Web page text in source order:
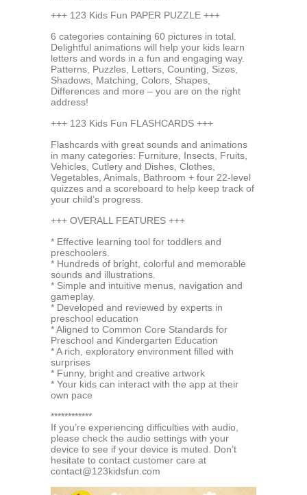
+++ 123 Kids Fun PAPER PUZZLE +++
6 categories containing 60 pictures in total.
Delightful animations will help your kids learn
letters and words in a fun and engaging way.
Patterns, Puzzles, Letters, Counting, Sizes,
Shadows, Matching, Colors, Shapes,
Differences and more – you are on the right
address!
+++ 123 Kids Fun FLASHCARDS +++
Flashcards with great sounds and animations
in many categories: Furniture, Insects, Fruits,
Vehicles, Cutlery and Dishes, Clothes,
Vegetables, Animals, Bathroom + four 22-level
quizzes and a scoreboard to help keep track of
your child’s progress.
+++ OVERALL FEATURES +++
* Effective learning tool for toddlers and
preschoolers.
* Hundreds of bright, colorful and memorable
sounds and illustrations.
* Simple and intuitive menus, navigation and
gameplay.
* Developed and reviewed by experts in
preschool education
* Aligned to Common Core Standards for
Preschool and Kindergarten Education
* A rich, exploratory environment filled with
surprises
* Funny, bright and creative artwork
* Your kids can interact with the app at their
own pace
************
If you’re experiencing difficulties with audio,
please check the audio settings with your
device to see if your device is muted. Don’t
hesitate to contact customer care at
contact@123kidsfun.com